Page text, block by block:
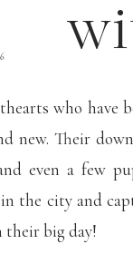
who have
Their
even a few
the city and
their big day!